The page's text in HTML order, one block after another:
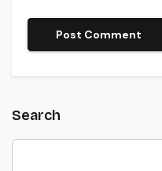
Search